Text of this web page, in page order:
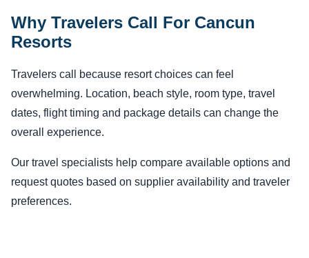
Why Travelers Call For Cancun
Resorts
Travelers call because resort choices can feel
overwhelming. Location, beach style, room type, travel
dates, flight timing and package details can change the
overall experience.
Our travel specialists help compare available options and
request quotes based on supplier availability and traveler
preferences.